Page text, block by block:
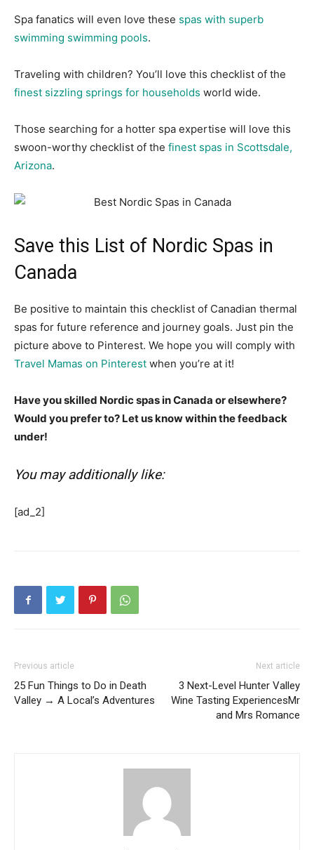
Spa fanatics will even love these spas with superb
swimming swimming pools.
Traveling with children? You’ll love this checklist of the
finest sizzling springs for households world wide.
Those searching for a hotter spa expertise will love this
swoon-worthy checklist of the finest spas in Scottsdale,
Arizona.
Save this List of Nordic Spas in
Canada
Be positive to maintain this checklist of Canadian thermal
spas for future reference and journey goals. Just pin the
picture above to Pinterest. We hope you will comply with
Travel Mamas on Pinterest when you’re at it!
Have you skilled Nordic spas in Canada or elsewhere?
Would you prefer to? Let us know within the feedback
under!
You may additionally like:
[ad_2]
Previous article
25 Fun Things to Do in Death
Valley → A Local’s Adventures
Next article
3 Next-Level Hunter Valley
Wine Tasting ExperiencesMr
and Mrs Romance